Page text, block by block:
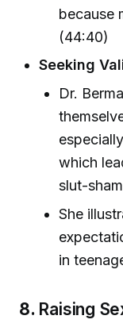
because
(44:40)
Seeking
Dr.
which
slut-
She
in
8. Raising